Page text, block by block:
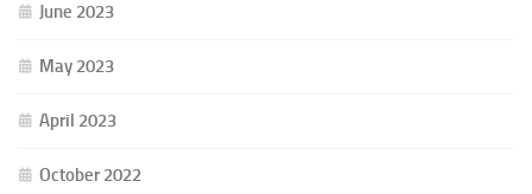
June 2023
May 2023
April 2023
October 2022